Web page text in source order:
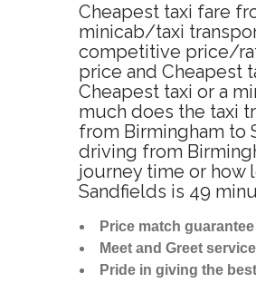
Cheapest taxi fare
minicab/taxi
competitive price/
price and Cheapest
Cheapest taxi or a
much does the taxi
from Birmingham to
driving from
journey time or how
Sandfields is 49
Price match guarantee
Meet and Greet service
Pride in giving the